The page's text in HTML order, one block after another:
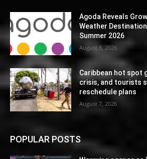
Agoda Reveals
Weather
Summer 2026
August 8, 2026
Caribbean hot spot
crisis, and tourists
reschedule plans
August 7, 2026
POPULAR POSTS